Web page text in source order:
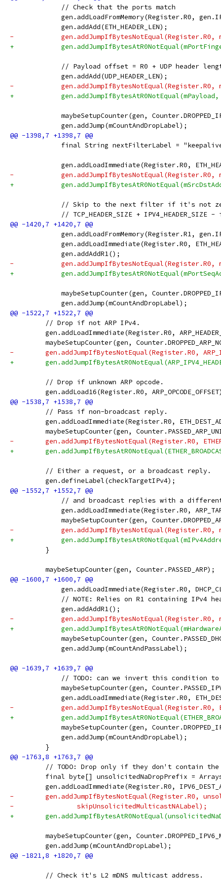
             // Check that the ports match
gen.addLoadFromMemory(Register.R0,
             gen.addAdd(ETH_HEADER_LEN);
-
+
// Payload offset = R0 + UDP header
             gen.addAdd(UDP_HEADER_LEN);
-            gen.addJumpIfBytesNotEqual(Register.R0,
+
maybeSetupCounter(gen,
             gen.addJump(mCountAndDropLabel);
final String nextFilterLabel =
gen.addLoadImmediate(Register.R0,
-            gen.addJumpIfBytesNotEqual(Register.R0,
+
// Skip to the next filter if it's not
// TCP_HEADER_SIZE + IPV4_HEADER_SIZE -
gen.addLoadFromMemory(Register.R1,
gen.addLoadImmediate(Register.R0,
             gen.addAddR1();
-            gen.addJumpIfBytesNotEqual(Register.R0,
+
maybeSetupCounter(gen,
             gen.addJump(mCountAndDropLabel);
         // Drop if not ARP IPv4.
gen.addLoadImmediate(Register.R0,
maybeSetupCounter(gen,
-        gen.addJumpIfBytesNotEqual(Register.R0,
+
         // Drop if unknown ARP opcode.
gen.addLoad16(Register.R0,
         // Pass if non-broadcast reply.
gen.addLoadImmediate(Register.R0,
maybeSetupCounter(gen,
-        gen.addJumpIfBytesNotEqual(Register.R0,
+
         // Either a request, or a broadcast reply.
         gen.defineLabel(checkTargetIPv4);
// and broadcast replies with a
gen.addLoadImmediate(Register.R0,
maybeSetupCounter(gen,
-            gen.addJumpIfBytesNotEqual(Register.R0,
+
         }
         maybeSetupCounter(gen, Counter.PASSED_ARP);
gen.addLoadImmediate(Register.R0,
// NOTE: Relies on R1 containing IPv4
             gen.addAddR1();
-            gen.addJumpIfBytesNotEqual(Register.R0,
+
maybeSetupCounter(gen,
             gen.addJump(mCountAndPassLabel);
// TODO: can we invert this condition
maybeSetupCounter(gen,
gen.addLoadImmediate(Register.R0,
-            gen.addJumpIfBytesNotEqual(Register.R0,
+
maybeSetupCounter(gen,
             gen.addJump(mCountAndDropLabel);
         }
// TODO: Drop only if they don't contain
final byte[] unsolicitedNaDropPrefix =
gen.addLoadImmediate(Register.R0,
-        gen.addJumpIfBytesNotEqual(Register.R0,
-                skipUnsolicitedMulticastNALabel);
+
maybeSetupCounter(gen,
         gen.addJump(mCountAndDropLabel);
         // Check it's L2 mDNS multicast address.